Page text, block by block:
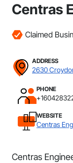
Centras
Claimed
ADDRESS
2630
PHONE
WEBSITE
Centras
Centras